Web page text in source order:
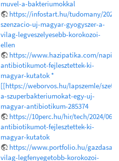
muvel-a-bakteriumokkal
https://infostart.hu/tudomany/
szenzacio-uj-magyar-gyogyszer-a-
vilag-legveszelyesebb-korokozoi-
ellen
https://www.hazipatika.com/
antibiotikumot-fejlesztettek-ki-
magyar-kutatok *
[[https://weborvos.hu/lapszemle/
a-szuperbakteriumokat-egy-uj-
magyar-antibiotikum-285374
https://10perc.hu/hir/tech/2024/06/
antibiotikumot-fejlesztettek-ki-
magyar-kutatok
https://www.portfolio.hu/gazdasag/
vilag-legfenyegetobb-korokozoi-